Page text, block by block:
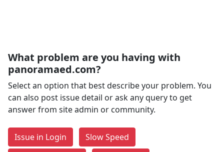
What problem are you having with
panoramaed.com?
Select an option that best describe your problem. You
can also post issue detail or ask any query to get
answer from site admin or community.
Issue in Login
Slow Speed